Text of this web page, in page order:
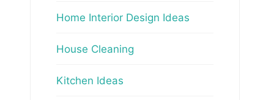
Home Interior Design Ideas
House Cleaning
Kitchen Ideas